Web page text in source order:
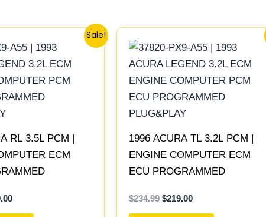
Sale!
RL 3.5L PCM |
ECM
price
$219.00.
1996 ACURA TL 3.2L PCM |
ENGINE COMPUTER ECM
ECU PROGRAMMED
$234.99
price
$234.99.
$219.00
price
$219.00.